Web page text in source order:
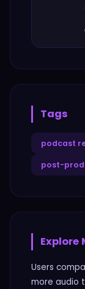
Tags
podcast
post-
Explore
Users
more audio